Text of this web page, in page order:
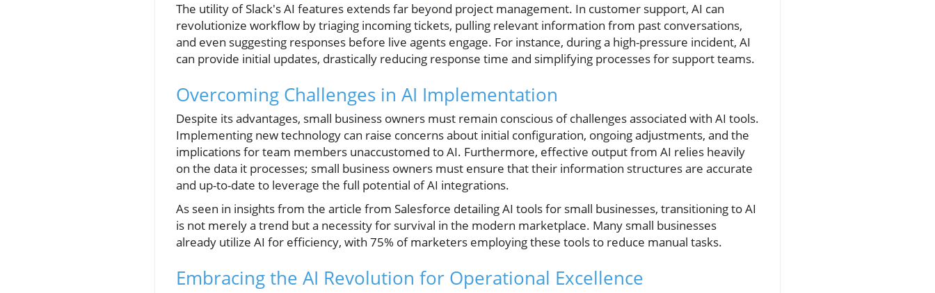
The utility of Slack's AI features extends far beyond project management. In customer support, AI can
revolutionize workflow by triaging incoming tickets, pulling relevant information from past conversations,
and even suggesting responses before live agents engage. For instance, during a high-pressure incident, AI
can provide initial updates, drastically reducing response time and simplifying processes for support teams.
Overcoming Challenges in AI Implementation
Despite its advantages, small business owners must remain conscious of challenges associated with AI tools.
Implementing new technology can raise concerns about initial configuration, ongoing adjustments, and the
implications for team members unaccustomed to AI. Furthermore, effective output from AI relies heavily
on the data it processes; small business owners must ensure that their information structures are accurate
and up-to-date to leverage the full potential of AI integrations.
As seen in insights from the article from Salesforce detailing AI tools for small businesses, transitioning to AI
is not merely a trend but a necessity for survival in the modern marketplace. Many small businesses
already utilize AI for efficiency, with 75% of marketers employing these tools to reduce manual tasks.
Embracing the AI Revolution for Operational Excellence